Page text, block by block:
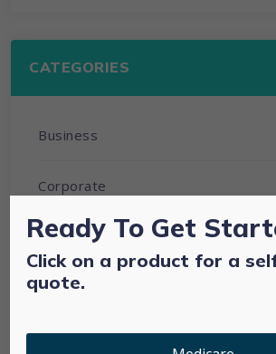
CATEGORIES
Business
Corporate
Development
Individual & Family Plan
Medicare Advantage
Ready To Get
Click on a product for a
quote.